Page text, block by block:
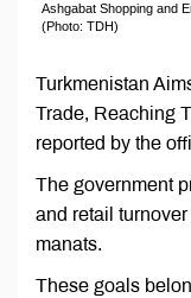
Ashgabat Shopping and
(Photo: TDH)
Turkmenistan
Trade, Reaching
reported by the
The government
and retail
manats.
These goals